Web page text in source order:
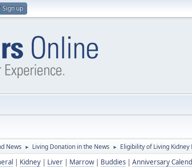
Sign up
News ► Living Donation in the News ► Eligibility of Living
| Kidney | Liver | Marrow| Buddies | Anniversary